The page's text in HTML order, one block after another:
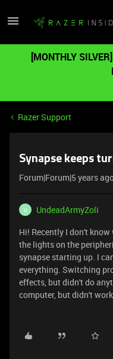
[MONTHLY
Razer Support
Synapse keeps
Forum|Forum|5 years
U
UndeadArmyZoli
Hi! Recently I don't
the lights on the
synapse starting up. I
everything. Switching
effects, but didn't do
computer, but didn't